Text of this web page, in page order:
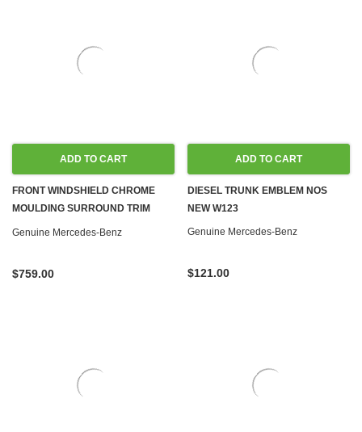
ADD TO CART
FRONT WINDSHIELD CHROME
MOULDING SURROUND TRIM
NEW OEM W123 SEDAN WAGON
Genuine Mercedes-Benz
$759.00
ADD TO CART
DIESEL TRUNK EMBLEM NOS
NEW W123
Genuine Mercedes-Benz
$121.00